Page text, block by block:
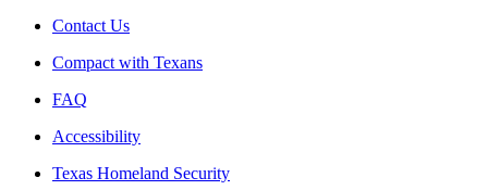
Contact Us
Compact with Texans
FAQ
Accessibility
Texas Homeland Security